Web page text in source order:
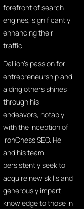
forefront of search
engines, significantly
enhancing their
traffic.
Dallion's passion for
entrepreneurship and
aiding others shines
through his
endeavors, notably
with the inception of
IronChess SEO. He
and his team
persistently seek to
acquire new skills and
generously impart
knowledge to those in